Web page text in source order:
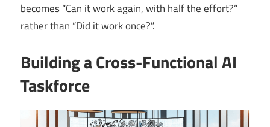
becomes “Can it work again, with half the effort?”
rather than “Did it work once?”.
Building a Cross-Functional AI
Taskforce